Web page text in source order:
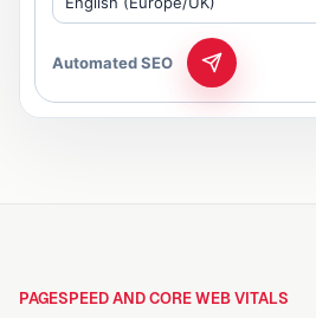
Automated SEO
PAGESPEED AND CORE WEB VITALS